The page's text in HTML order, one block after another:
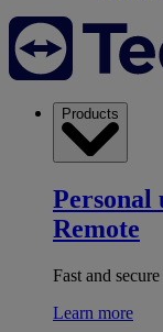
Products
Personal
Remote
Fast and
Learn more